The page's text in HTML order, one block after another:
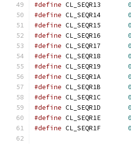
#define
#define
#define
#define
#define
#define
#define
#define
#define
#define
#define
#define
#define